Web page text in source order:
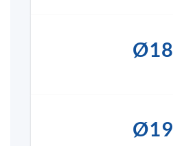
Ø18
Ø19